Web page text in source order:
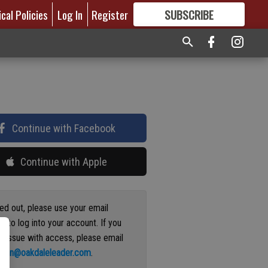
Policies Log In Register SUBSCRIBE
GREAT CONTENT
Continue with Facebook
Continue with Apple
out, please use your email
to log into your account. If you
issue with access, please email
.